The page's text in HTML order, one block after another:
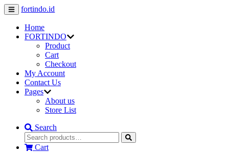
fortindo.id
Home
FORTINDO
Product
Cart
Checkout
My Account
Contact Us
Pages
About us
Store List
Search
Cart